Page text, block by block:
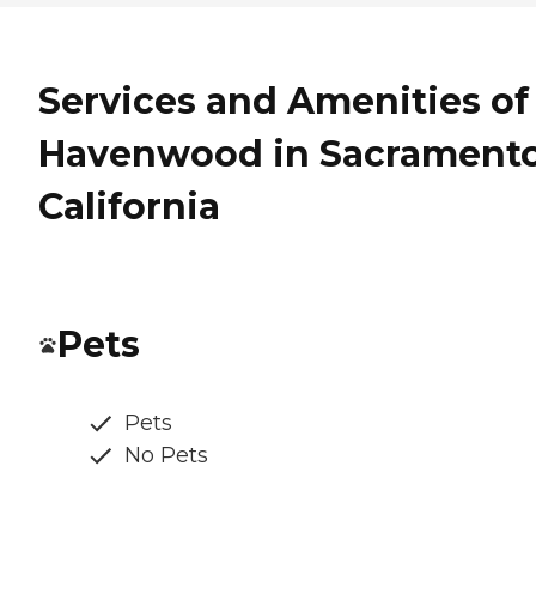
Services and Amenities of
Havenwood in
California
Pets
Pets
No Pets